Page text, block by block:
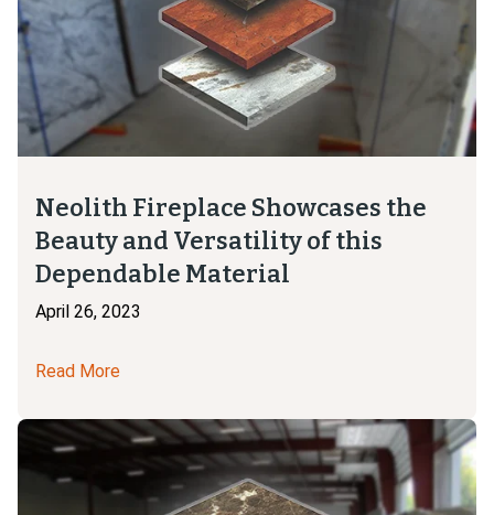
Neolith Fireplace Showcases the
Beauty and Versatility of this
Dependable Material
April 26, 2023
Read More